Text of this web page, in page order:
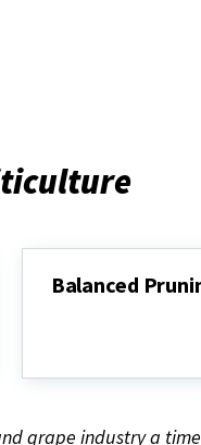
Balanced
grape industry a